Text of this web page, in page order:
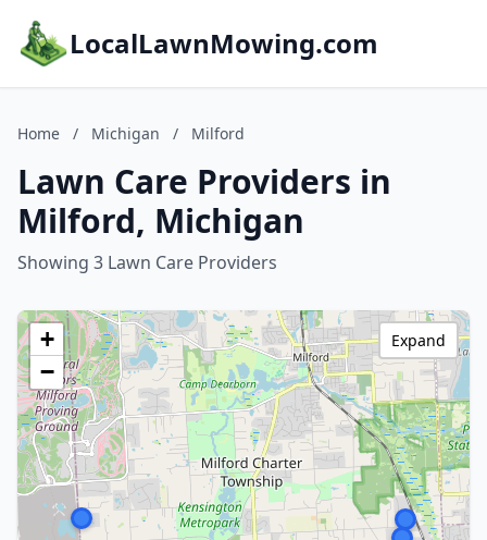
LocalLawnMowing.com
Home / Michigan / Milford
Lawn Care Providers in
Milford, Michigan
Showing 3 Lawn Care Providers
+
−
Expand